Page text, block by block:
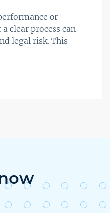
or
clear process can
legal risk. This